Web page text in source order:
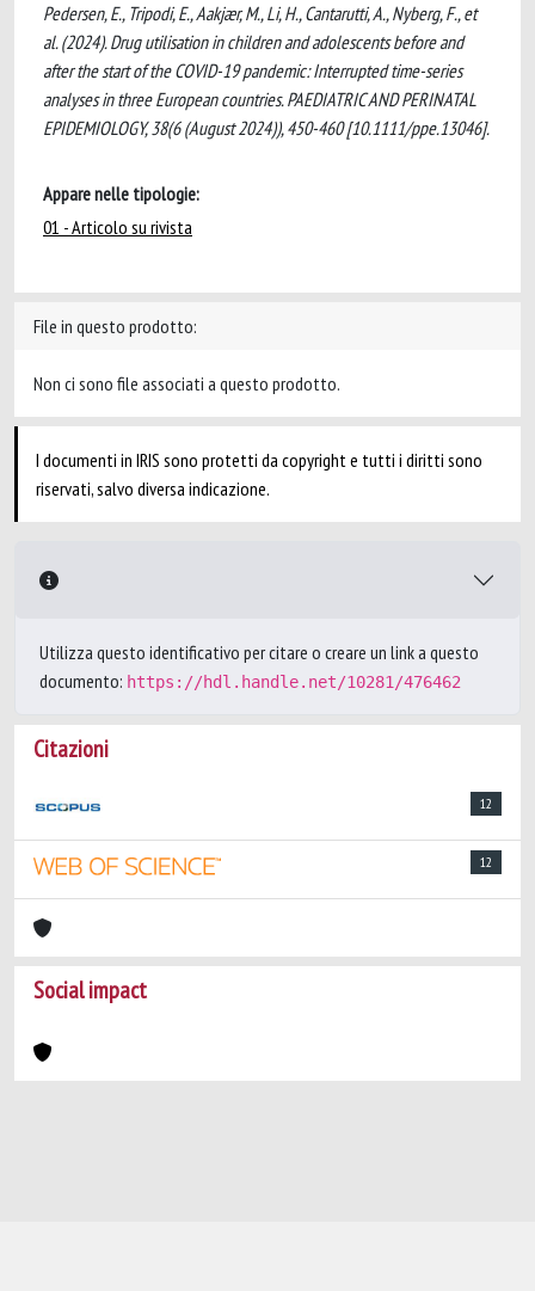
Pedersen, E., Tripodi, E., Aakjær, M., Li, H., Cantarutti, A., Nyberg, F., et
al. (2024). Drug utilisation in children and adolescents before and
after the start of the COVID-19 pandemic: Interrupted time-series
analyses in three European countries. PAEDIATRIC AND PERINATAL
EPIDEMIOLOGY, 38(6 (August 2024)), 450-460 [10.1111/ppe.13046].
Appare nelle tipologie:
01 - Articolo su rivista
File in questo prodotto:
Non ci sono file associati a questo prodotto.
I documenti in IRIS sono protetti da copyright e tutti i diritti sono
riservati, salvo diversa indicazione.
Utilizza questo identificativo per citare o creare un link a questo
documento: https://hdl.handle.net/10281/476462
Citazioni
12
12
Social impact